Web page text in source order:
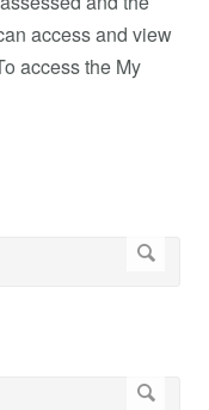
access and view
access the My